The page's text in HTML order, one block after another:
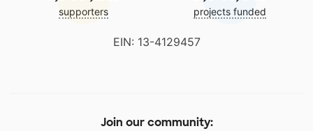
supporters projects funded
EIN: 13-4129457
Join our community: